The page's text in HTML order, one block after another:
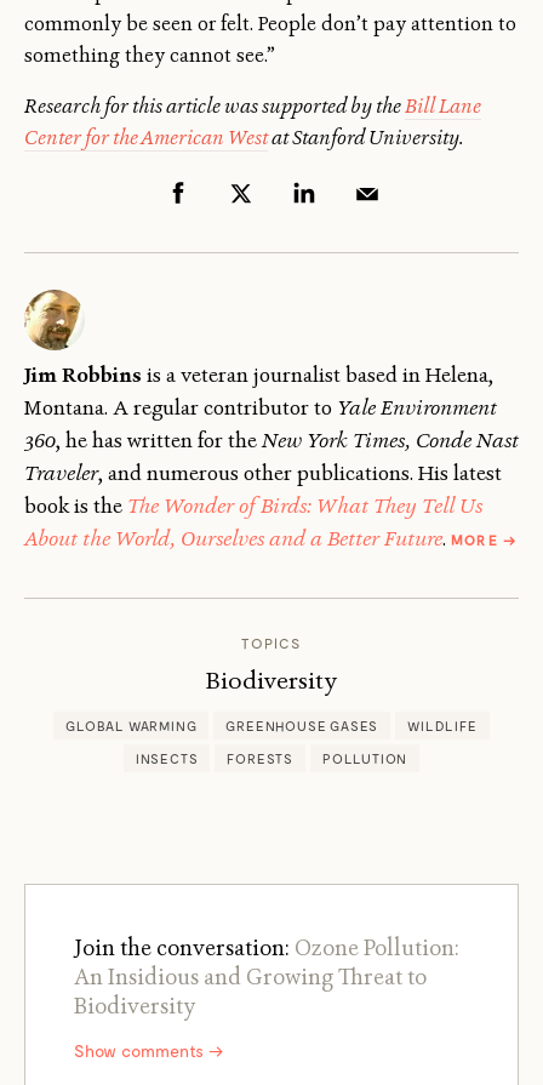
commonly be seen or felt. People don’t pay attention to
something they cannot see.”
Research for this article was supported by theBill Lane
Center for the American Westat Stanford University.
Jim Robbins is a veteran journalist based in Helena,
Montana. A regular contributor to Yale Environment
360, he has written for theNew York Times, Conde Nast
Traveler, and numerous other publications. His latest
book is the The Wonder of Birds: What They Tell Us
About the World, Ourselves and a Better Future. MORE →
TOPICS
Biodiversity
GLOBAL WARMING GREENHOUSE GASES WILDLIFE
INSECTS FORESTS POLLUTION
Join the conversation: Ozone Pollution:
An Insidious and Growing Threat to
Biodiversity
Show comments →